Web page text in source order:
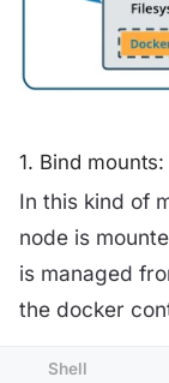
1. Bind mounts:
In this kind of
node is
is managed
the docker